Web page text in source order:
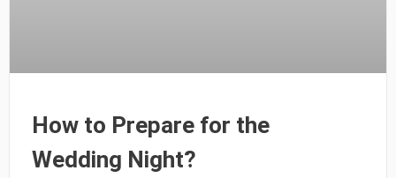
How to Prepare for the
Wedding Night?